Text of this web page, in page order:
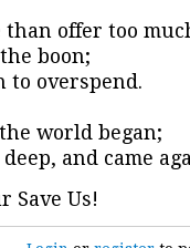
offer too
boon;
to overspend.
world began;
and came
Save Us!